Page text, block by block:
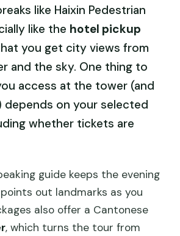
like Haixin Pedestrian
like the hotel pickup
you get city views from
and the sky. One thing to
access at the tower (and
depends on your selected
whether tickets are
guide keeps the evening
out landmarks as you
also offer a Cantonese
, which turns the tour from